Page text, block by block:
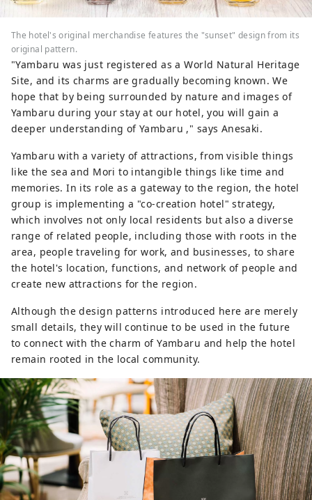
The hotel's original merchandise features the "sunset" design from its
original pattern.
"Yambaru was just registered as a World Natural Heritage
Site, and its charms are gradually becoming known. We
hope that by being surrounded by nature and images of
Yambaru during your stay at our hotel, you will gain a
deeper understanding of Yambaru ," says Anesaki.
Yambaru with a variety of attractions, from visible things
like the sea and Mori to intangible things like time and
memories. In its role as a gateway to the region, the hotel
group is implementing a "co-creation hotel" strategy,
which involves not only local residents but also a diverse
range of related people, including those with roots in the
area, people traveling for work, and businesses, to share
the hotel's location, functions, and network of people and
create new attractions for the region.
Although the design patterns introduced here are merely
small details, they will continue to be used in the future
to connect with the charm of Yambaru and help the hotel
remain rooted in the local community.